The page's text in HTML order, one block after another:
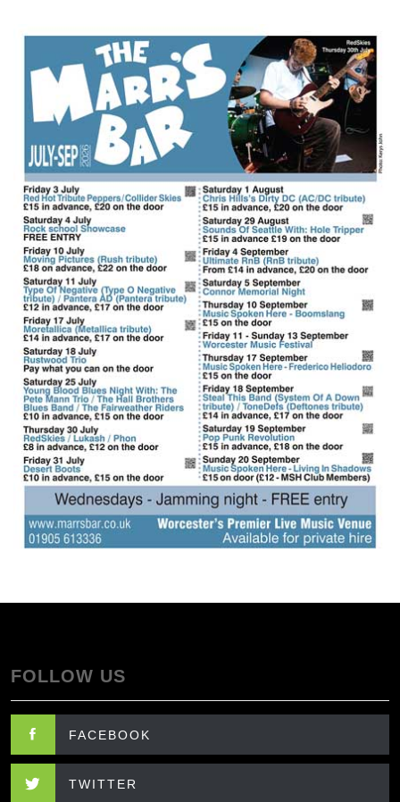
FOLLOW US
FACEBOOK
TWITTER